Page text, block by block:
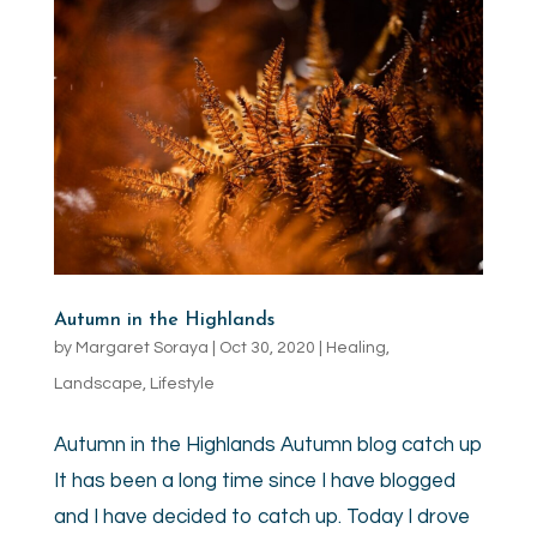
Autumn in the Highlands
by Margaret Soraya Oct 30, 2020 Healing,
Landscape, Lifestyle
Autumn in the Highlands Autumn blog catch up
It has been a long time since I have blogged
and I have decided to catch up. Today I drove